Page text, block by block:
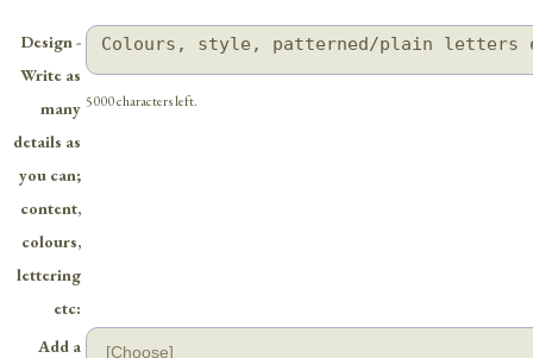
Design -
Write as
many
details as
you can;
content,
colours,
lettering
etc:
5000 characters left.
Add a